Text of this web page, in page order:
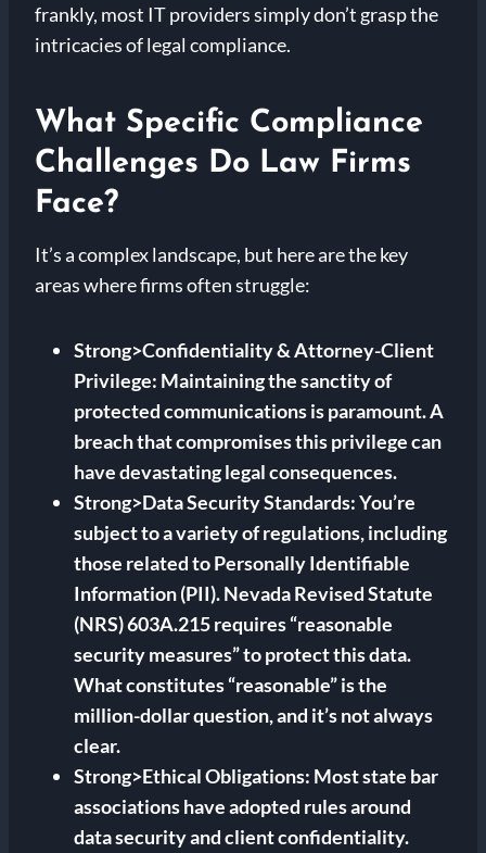
frankly, most IT providers simply don’t grasp the
intricacies of legal compliance.
What Specific Compliance
Challenges Do Law Firms
Face?
It’s a complex landscape, but here are the key
areas where firms often struggle:
Strong>Confidentiality & Attorney-Client
Privilege: Maintaining the sanctity of
protected communications is paramount. A
breach that compromises this privilege can
have devastating legal consequences.
Strong>Data Security Standards: You’re
subject to a variety of regulations, including
those related to Personally Identifiable
Information (PII). Nevada Revised Statute
(NRS) 603A.215 requires “reasonable
security measures” to protect this data.
What constitutes “reasonable” is the
million-dollar question, and it’s not always
clear.
Strong>Ethical Obligations: Most state bar
associations have adopted rules around
data security and client confidentiality.